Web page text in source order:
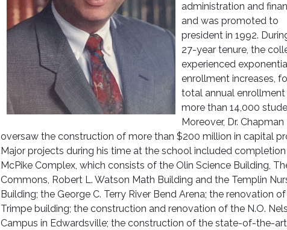
administration and
and was promoted to
president in 1992.
27-year tenure, the
experienced
enrollment increases,
total annual
more than 14,000
Moreover, Dr. Chapman
oversaw the construction of more than $200 million in capital
Major projects during his time at the school included
McPike Complex, which consists of the Olin Science Building,
Commons, Robert L. Watson Math Building and the Templin
Building; the George C. Terry River Bend Arena; the renovation
Trimpe building; the construction and renovation of the N.O.
Campus in Edwardsville; the construction of the state-of-the-art